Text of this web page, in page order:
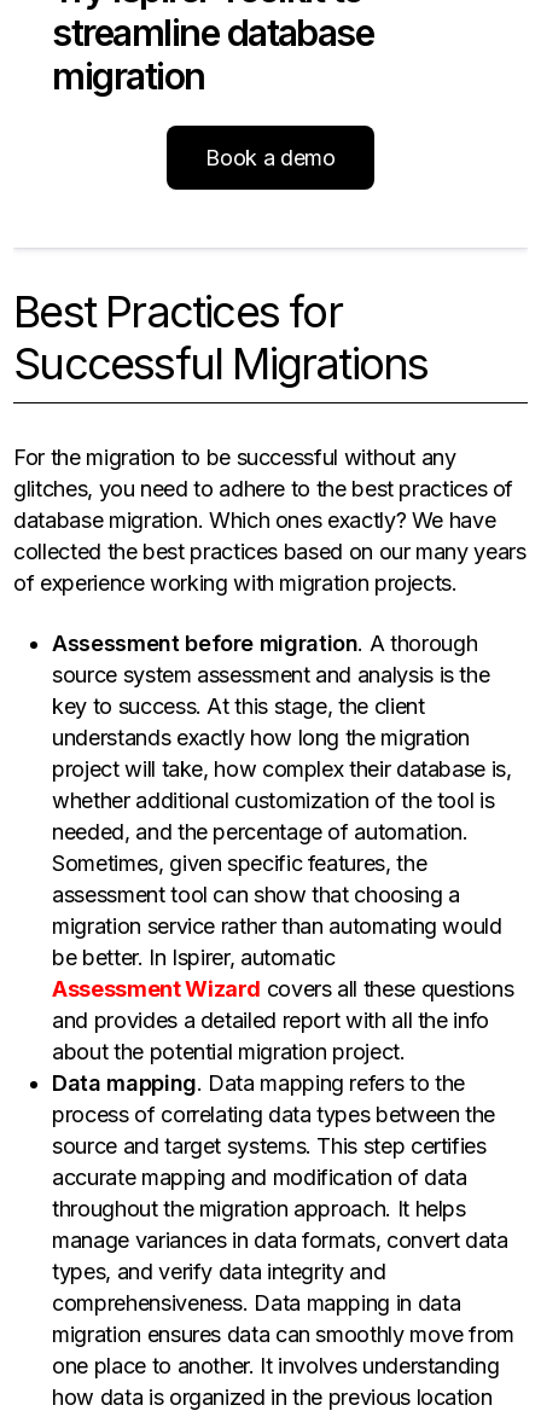
streamline database
migration
Book a demo
Best Practices for
Successful Migrations
For the migration to be successful without any
glitches, you need to adhere to the best practices of
database migration. Which ones exactly? We have
collected the best practices based on our many years
of experience working with migration projects.
Assessment before migration. A thorough
source system assessment and analysis is the
key to success. At this stage, the client
understands exactly how long the migration
project will take, how complex their database is,
whether additional customization of the tool is
needed, and the percentage of automation.
Sometimes, given specific features, the
assessment tool can show that choosing a
migration service rather than automating would
be better. In Ispirer, automatic
Assessment Wizard covers all these questions
and provides a detailed report with all the info
about the potential migration project.
Data mapping. Data mapping refers to the
process of correlating data types between the
source and target systems. This step certifies
accurate mapping and modification of data
throughout the migration approach. It helps
manage variances in data formats, convert data
types, and verify data integrity and
comprehensiveness. Data mapping in data
migration ensures data can smoothly move from
one place to another. It involves understanding
how data is organized in the previous location